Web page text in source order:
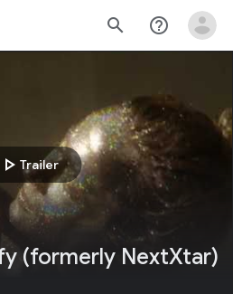
search help_outline
play_arrow Trailer
(formerly NextXtar)